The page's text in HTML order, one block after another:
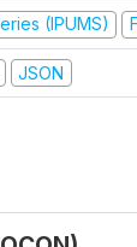
(IPUMS)
JSON